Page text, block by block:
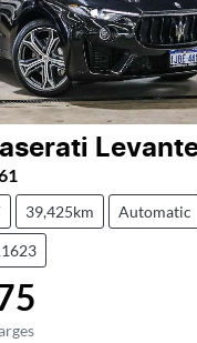
39,425km Automatic